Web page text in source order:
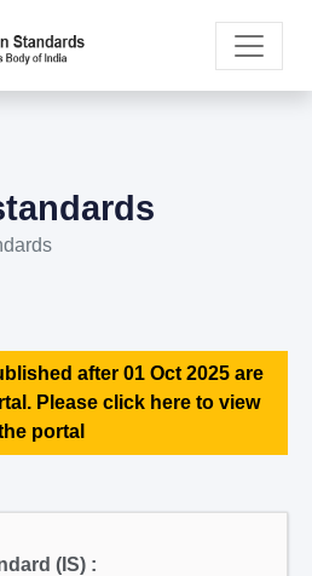
after 01 Oct 2025 are
Please click here to view
portal
(IS) :